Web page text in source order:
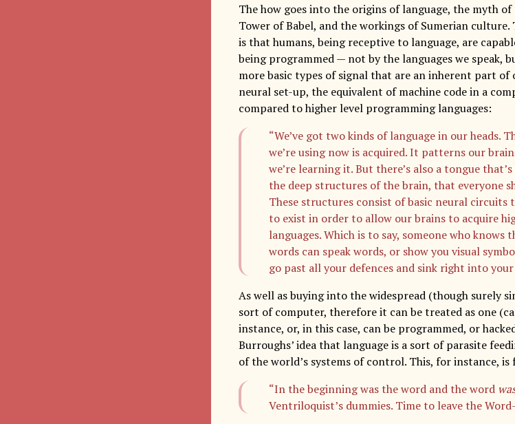
The how goes into the origins of language, the myth of
Tower of Babel, and the workings of Sumerian culture.
is that humans, being receptive to language, are
being programmed — not by the languages we speak,
more basic types of signal that are an inherent part of
neural set-up, the equivalent of machine code in a
compared to higher level programming languages:
“We’ve got two kinds of language in our heads.
we’re using now is acquired. It patterns our
we’re learning it. But there’s also a tongue that’s
the deep structures of the brain, that everyone
These structures consist of basic neural circuits
to exist in order to allow our brains to acquire
languages. Which is to say, someone who knows
words can speak words, or show you visual
go past all your defences and sink right into
As well as buying into the widespread (though surely
sort of computer, therefore it can be treated as one
instance, or, in this case, can be programmed, or
Burroughs’ idea that language is a sort of parasite
of the world’s systems of control. This, for instance, is
“In the beginning was the word and the word
Ventriloquist’s dummies. Time to leave the